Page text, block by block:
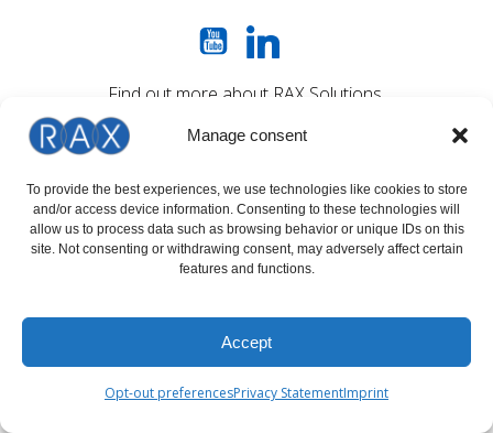
Manage consent
To provide the best experiences, we use technologies like cookies to store
and/or access device information. Consenting to these technologies will
allow us to process data such as browsing behavior or unique IDs on this
site. Not consenting or withdrawing consent, may adversely affect certain
features and functions.
Accept
Opt-out preferencesPrivacy StatementImprint
Find out more about RAX Solutions
OFFICE OPENING HOURS
MON - THU : 09:00 - 17:00 (GMT+1)